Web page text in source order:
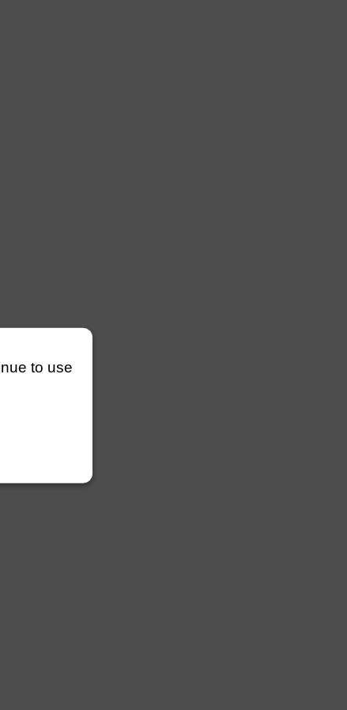
to use